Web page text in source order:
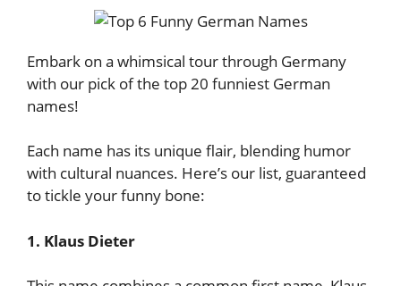
Embark on a whimsical tour through Germany
with our pick of the top 20 funniest German
names!
Each name has its unique flair, blending humor
with cultural nuances. Here’s our list, guaranteed
to tickle your funny bone:
1. Klaus Dieter